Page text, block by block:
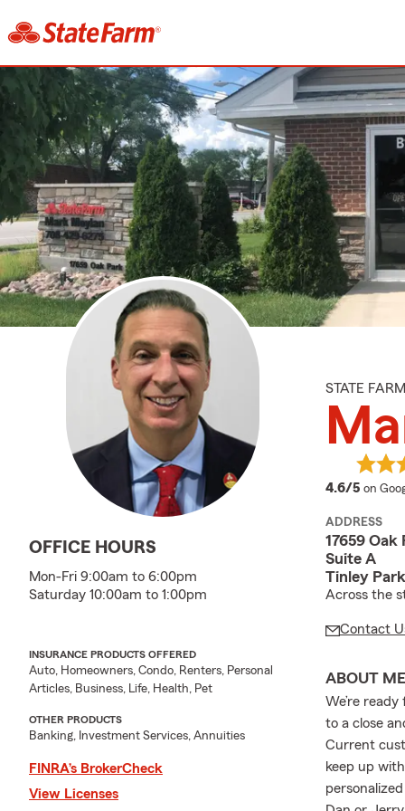
OFFICE HOURS
Mon-Fri 9:00am to 6:00pm
Saturday 10:00am to 1:00pm
INSURANCE PRODUCTS OFFERED
Auto, Homeowners, Condo, Renters, Personal
Articles, Business, Life, Health, Pet
OTHER PRODUCTS
Banking, Investment Services, Annuities
FINRA’s BrokerCheck
View Licenses
STATE
4.6/5 on
ADDRESS
17659 Oak
Suite A
Tinley
Across the
Contact
ABOUT ME
We’re
to a close
Current
keep up